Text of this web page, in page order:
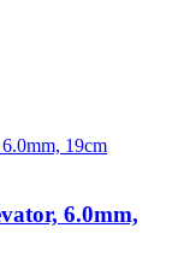
6.0mm,